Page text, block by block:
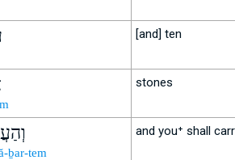
[and] ten
stones
ḇar-tem
and you⁺ shall